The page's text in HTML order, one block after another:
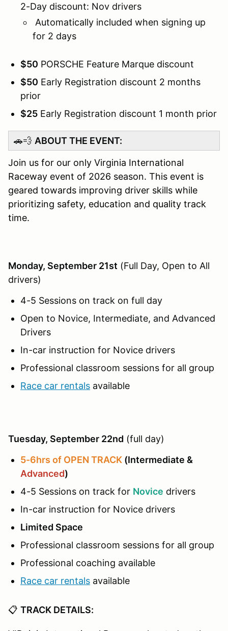
2-Day discount: Nov drivers
Automatically included when signing up
for 2 days
$50 PORSCHE Feature Marque discount
$50 Early Registration discount 2 months
prior
$25 Early Registration discount 1 month prior
🚗💨 ABOUT THE EVENT:
Join us for our only Virginia International
Raceway event of 2026 season. This event is
geared towards improving driver skills while
prioritizing safety, education and quality track
time.
Monday, September 21st (Full Day, Open to All
drivers)
4-5 Sessions on track on full day
Open to Novice, Intermediate, and Advanced
Drivers
In-car instruction for Novice drivers
Professional classroom sessions for all group
Race car rentals available
Tuesday, September 22nd (full day)
5-6hrs of OPEN TRACK (Intermediate &
Advanced)
4-5 Sessions on track for Novice drivers
In-car instruction for Novice drivers
Limited Space
Professional classroom sessions for all group
Professional coaching available
Race car rentals available
📋 TRACK DETAILS: